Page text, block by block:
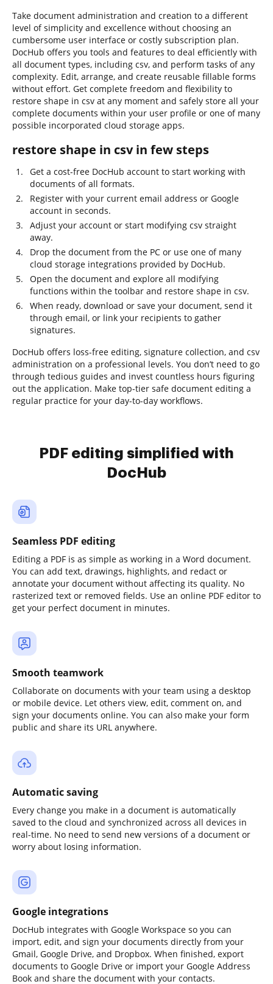
Take document administration and creation to a different
level of simplicity and excellence without choosing an
cumbersome user interface or costly subscription plan.
DocHub offers you tools and features to deal efficiently with
all document types, including csv, and perform tasks of any
complexity. Edit, arrange, and create reusable fillable forms
without effort. Get complete freedom and flexibility to
restore shape in csv at any moment and safely store all your
complete documents within your user profile or one of many
possible incorporated cloud storage apps.
restore shape in csv in few steps
Get a cost-free DocHub account to start working with
documents of all formats.
Register with your current email address or Google
account in seconds.
Adjust your account or start modifying csv straight
away.
Drop the document from the PC or use one of many
cloud storage integrations provided by DocHub.
Open the document and explore all modifying
functions within the toolbar and restore shape in csv.
When ready, download or save your document, send it
through email, or link your recipients to gather
signatures.
DocHub offers loss-free editing, signature collection, and csv
administration on a professional levels. You don’t need to go
through tedious guides and invest countless hours figuring
out the application. Make top-tier safe document editing a
regular practice for your day-to-day workflows.
PDF editing simplified with
DocHub
Seamless PDF editing
Editing a PDF is as simple as working in a Word document.
You can add text, drawings, highlights, and redact or
annotate your document without affecting its quality. No
rasterized text or removed fields. Use an online PDF editor to
get your perfect document in minutes.
Smooth teamwork
Collaborate on documents with your team using a desktop
or mobile device. Let others view, edit, comment on, and
sign your documents online. You can also make your form
public and share its URL anywhere.
Automatic saving
Every change you make in a document is automatically
saved to the cloud and synchronized across all devices in
real-time. No need to send new versions of a document or
worry about losing information.
Google integrations
DocHub integrates with Google Workspace so you can
import, edit, and sign your documents directly from your
Gmail, Google Drive, and Dropbox. When finished, export
documents to Google Drive or import your Google Address
Book and share the document with your contacts.